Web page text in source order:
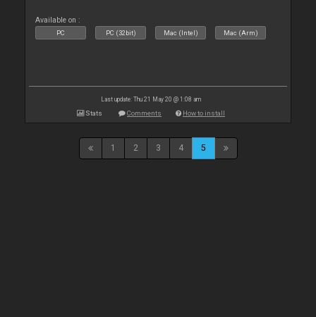
Available on :
PC PC (32bit) Mac (Intel) Mac (Arm)
Last update: Thu 21 May 20 @ 1:08 am
Stats Comments How to install
1 2 3 4 5